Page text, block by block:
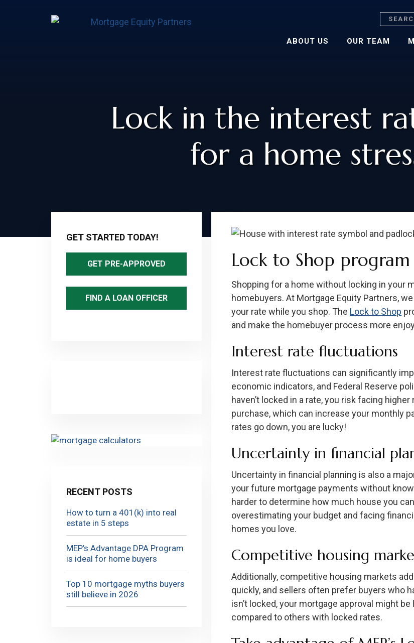
Search
ABOUT US OUR TEAM
Lock in the interest
for a home
Lock to Shop program
Shopping for a home without locking in your
homebuyers. At Mortgage Equity Partners,
your rate while you shop. The Lock to Shop
and make the homebuyer process more
Interest rate fluctuations
Interest rate fluctuations can significantly
economic indicators, and Federal Reserve
haven’t locked in a rate, you risk facing
purchase, which can increase your monthly
rates go down, you are lucky!
Uncertainty in financial
Uncertainty in financial planning is also a
your future mortgage payments without
harder to determine how much house you
overestimating your budget and facing
homes you love.
Competitive housing
Additionally, competitive housing markets
quickly, and sellers often prefer buyers who
isn’t locked, your mortgage approval might
compared to others with locked rates.
Sidebar
GET STARTED TODAY!
GET PRE-APPROVED
FIND A LOAN OFFICER
RECENT POSTS
How to turn a 401(k) into real
estate in 5 steps
MEP’s Advantage DPA Program
is ideal for home buyers
Top 10 mortgage myths buyers
still believe in 2026